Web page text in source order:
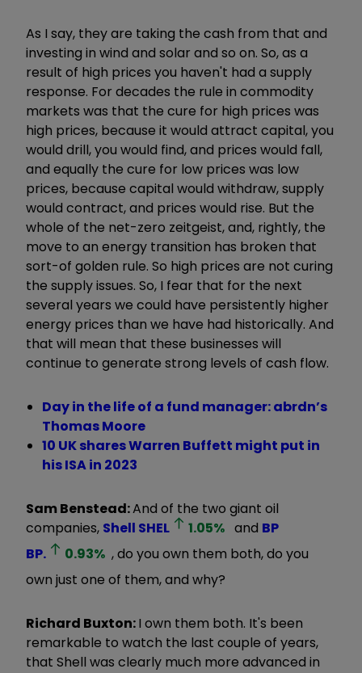
As I say, they are taking the cash from that and
investing in wind and solar and so on. So, as a
result of high prices you haven't had a supply
response. For decades the rule in commodity
markets was that the cure for high prices was
high prices, because it would attract capital, you
would drill, you would find, and prices would fall,
and equally the cure for low prices was low
prices, because capital would withdraw, supply
would contract, and prices would rise. But the
whole of the net-zero zeitgeist, and, rightly, the
move to an energy transition has broken that
sort-of golden rule. So high prices are not curing
the supply issues. So, I fear that for the next
several years we could have persistently higher
energy prices than we have had historically. And
that will mean that these businesses will
continue to generate strong levels of cash flow.
Day in the life of a fund manager: abrdn’s
Thomas Moore
10 UK shares Warren Buffett might put in
his ISA in 2023
Sam Benstead:And of the two giant oil
companies, Shell SHEL 1.05% and BP
BP.
0.93% , do you own them both, do you
own just one of them, and why?
Richard Buxton:I own them both. It's been
remarkable to watch the last couple of years,
that Shell was clearly much more advanced in